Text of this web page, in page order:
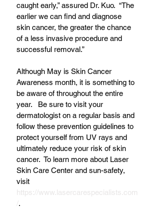
caught early,” assured Dr. Kuo.  “The
earlier we can find and diagnose
skin cancer, the greater the chance
of a less invasive procedure and
successful removal.”
Although May is Skin Cancer
Awareness month, it is something to
be aware of throughout the entire
year.   Be sure to visit your
dermatologist on a regular basis and
follow these prevention guidelines to
protect yourself from UV rays and
ultimately reduce your risk of skin
cancer.  To learn more about Laser
Skin Care Center and sun-safety,
visit
https://www.lasercarespecialists.com
.